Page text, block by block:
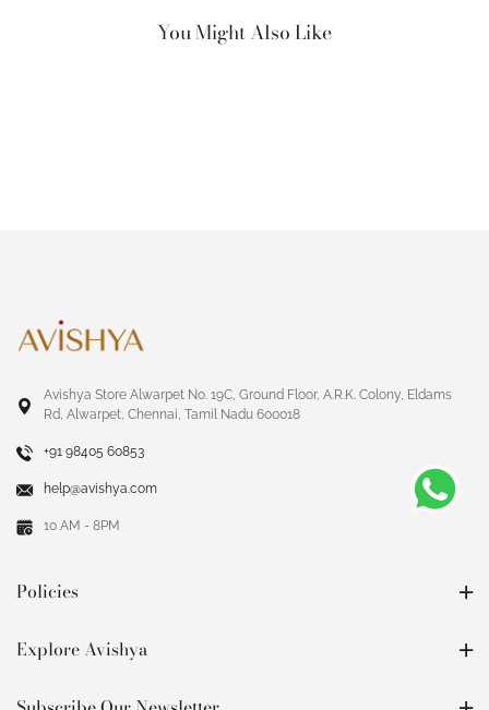
You Might Also Like
Avishya Store Alwarpet No. 19C, Ground Floor, A.R.K. Colony, Eldams
Rd, Alwarpet, Chennai, Tamil Nadu 600018
+91 98405 60853
help@avishya.com
10 AM - 8PM
Policies
Explore Avishya